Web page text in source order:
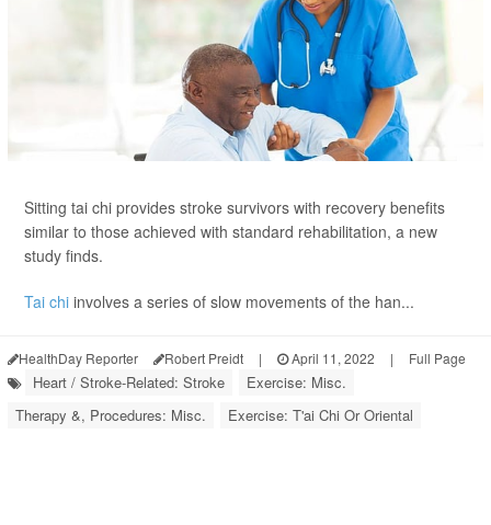
Sitting tai chi provides stroke survivors with recovery benefits
similar to those achieved with standard rehabilitation, a new
study finds.
Tai chi involves a series of slow movements of the han...
HealthDay Reporter Robert Preidt | April 11, 2022 | Full Page
Heart / Stroke-Related: Stroke
Exercise: Misc.
Therapy &, Procedures: Misc.
Exercise: T'ai Chi Or Oriental